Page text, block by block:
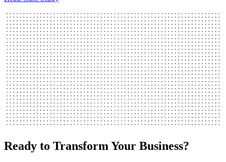
Ready to Transform Your Business?